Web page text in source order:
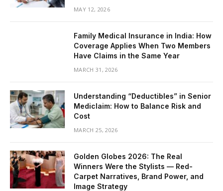
MAY 12, 2026
Family Medical Insurance in India: How
Coverage Applies When Two Members
Have Claims in the Same Year
MARCH 31, 2026
Understanding “Deductibles” in Senior
Mediclaim: How to Balance Risk and
Cost
MARCH 25, 2026
Golden Globes 2026: The Real
Winners Were the Stylists — Red-
Carpet Narratives, Brand Power, and
Image Strategy